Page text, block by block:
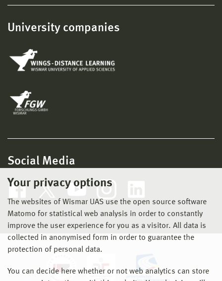
Your privacy options
The websites of Wismar UAS use the open source software
Matomo for statistical web analysis in order to constantly
improve the user experience for you as a visitor. All data is
collected in anonymised form in order to guarantee the
protection of personal data.
You can decide here whether or not web analytics can store
University companies
Social Media